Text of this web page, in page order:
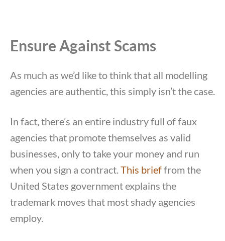
Ensure Against Scams
As much as we’d like to think that all modelling
agencies are authentic, this simply isn’t the case.
In fact, there’s an entire industry full of faux
agencies that promote themselves as valid
businesses, only to take your money and run
when you sign a contract. This brieffrom the
United States government explains the
trademark moves that most shady agencies
employ.